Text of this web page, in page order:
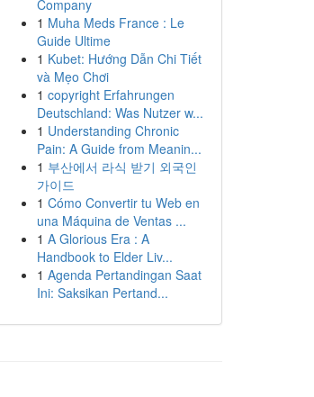
Company
1 Muha Meds France : Le
Guide Ultime
1 Kubet: Hướng Dẫn Chi Tiết
và Mẹo Chơi
1 copyright Erfahrungen
Deutschland: Was Nutzer w...
1 Understanding Chronic
Pain: A Guide from Meanin...
1 부산에서 라식 받기 외국인
가이드
1 Cómo Convertir tu Web en
una Máquina de Ventas ...
1 A Glorious Era : A
Handbook to Elder Liv...
1 Agenda Pertandingan Saat
Ini: Saksikan Pertand...